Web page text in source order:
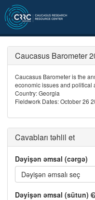
Caucasus Barometer
Caucasus Barometer is the
economic issues and political
Country: Georgia
Fieldwork Dates: October 26
Cavabları təhlil et
Dəyişən əmsal (cərgə)
Dəyişən əmsalı seç
Dəyişən əmsal (sütun)